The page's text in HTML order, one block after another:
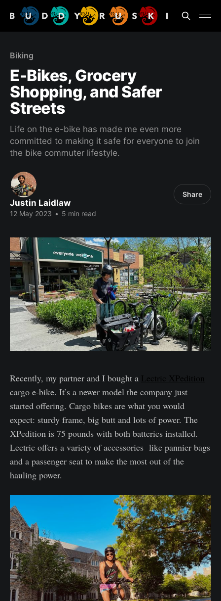
Biking
E-Bikes, Grocery
Shopping, and Safer
Streets
Life on the e-bike has made me even more
committed to making it safe for everyone to join
the bike commuter lifestyle.
Justin Laidlaw
12 May 2023 • 5 min read
Share
Recently, my partner and I bought a Lectric XPedition
cargo e-bike. It’s a newer model the company just
started offering. Cargo bikes are what you would
expect: sturdy frame, big butt and lots of power. The
XPedition is 75 pounds with both batteries installed.
Lectric offers a variety of accessories like pannier bags
and a passenger seat to make the most out of the
hauling power.